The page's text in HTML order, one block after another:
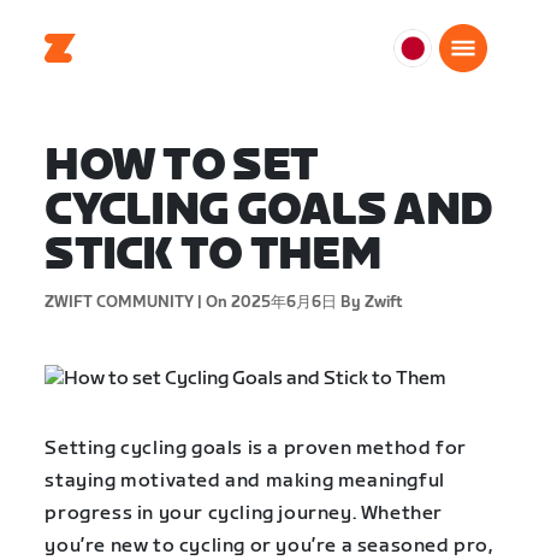
日
HOW TO SET
CYCLING GOALS AND
STICK TO THEM
ZWIFT COMMUNITY | On 2025年6月6日 By Zwift
Setting cycling goals is a proven method for
staying motivated and making meaningful
progress in your cycling journey. Whether
you’re new to cycling or you’re a seasoned pro,